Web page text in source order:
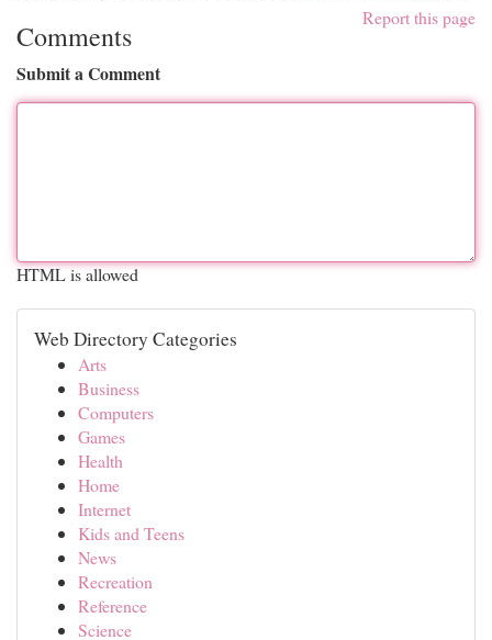
Report this page
Comments
Submit a Comment
HTML is allowed
Web Directory Categories
Arts
Business
Computers
Games
Health
Home
Internet
Kids and Teens
News
Recreation
Reference
Science